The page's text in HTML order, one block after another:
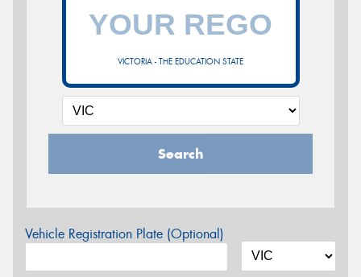
VICTORIA - THE EDUCATION STATE
Search
Vehicle Registration Plate (Optional)